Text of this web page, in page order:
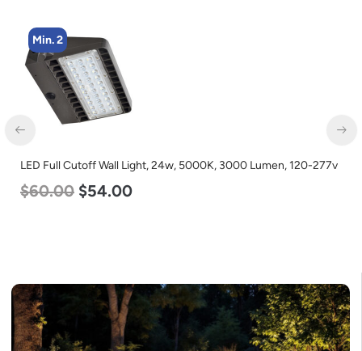
Min. 2
LED Full Cutoff Wall Light, 24w, 5000K, 3000 Lumen, 120-277v
$60.00 $54.00